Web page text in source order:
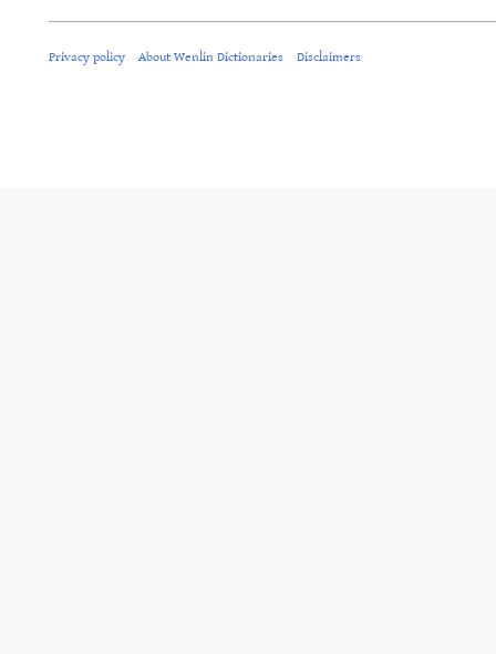
Privacy policy About Wenlin Dictionaries Disclaimers